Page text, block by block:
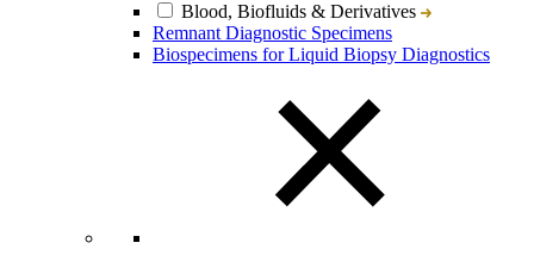
Blood, Biofluids & Derivatives
Remnant Diagnostic Specimens
Biospecimens for Liquid Biopsy Diagnostics